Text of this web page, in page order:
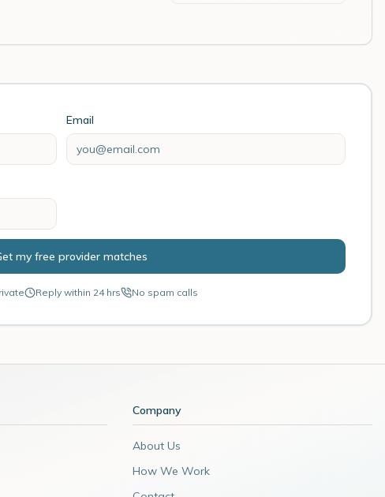
Email
my free provider matches
Reply within 24 hrs No spam calls
Company
About Us
How We Work